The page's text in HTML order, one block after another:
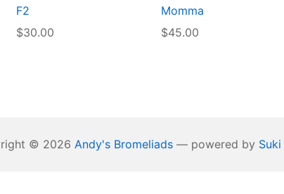
F2
$30.00
Momma
$45.00
© 2026 Andy's Bromeliads — powered by Suki